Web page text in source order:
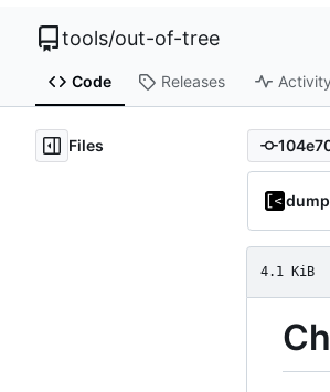
tools/out-of-tree
Code Releases Activity
Files
4.1 KiB